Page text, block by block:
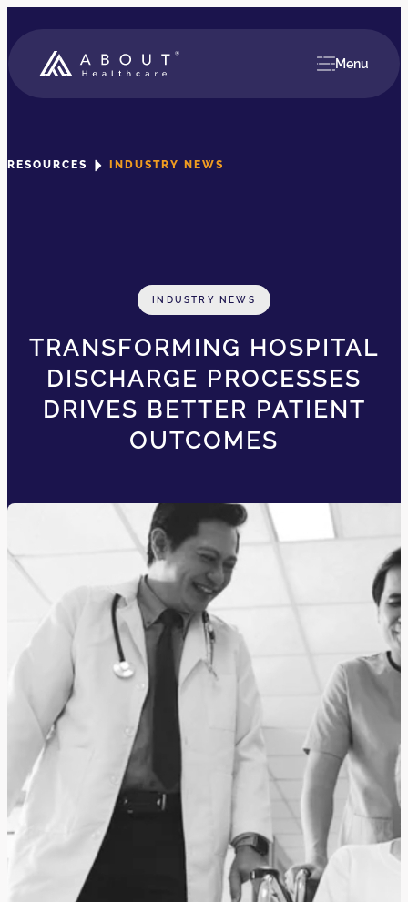
Menu
RESOURCES INDUSTRY NEWS
INDUSTRY NEWS
TRANSFORMING HOSPITAL
DISCHARGE PROCESSES
DRIVES BETTER PATIENT
OUTCOMES